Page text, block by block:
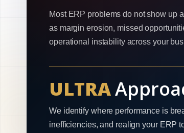
Most ERP problems do not show up
as margin erosion, missed
operational instability across your
ULTRA
We identify where performance is
inefficiencies, and realign your ERP